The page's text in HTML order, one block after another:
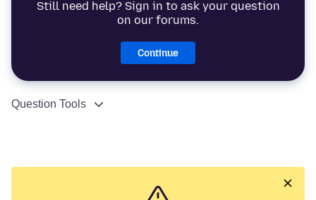
Still need help? Sign in to ask your question
on our forums.
Continue
Question Tools